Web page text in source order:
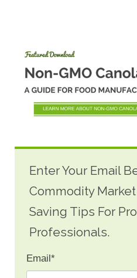
Enter Your Email
Commodity
Saving Tips For
Professionals.
Email *